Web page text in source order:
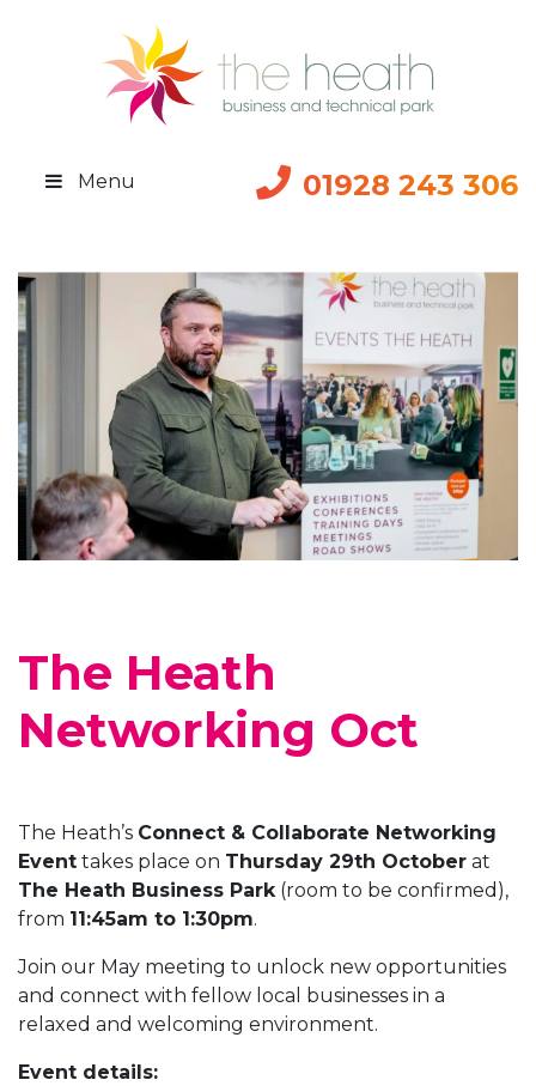
01928 243 306
Menu
The Heath
Networking Oct
The Heath’s Connect & Collaborate Networking
Event takes place on Thursday 29th October at
The Heath Business Park(room to be confirmed),
from 11:45am to 1:30pm.
Join our May meeting to unlock new opportunities
and connect with fellow local businesses in a
relaxed and welcoming environment.
Event details: